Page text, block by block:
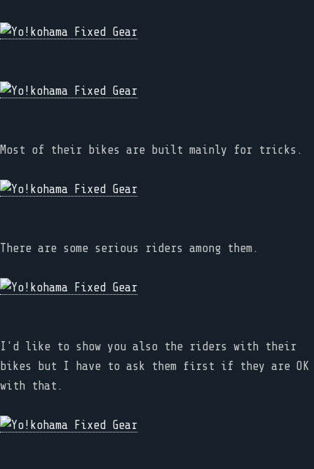
Most of their bikes are built mainly for tricks.
There are some serious riders among them.
I'd like to show you also the riders with their
bikes but I have to ask them first if they are OK
with that.